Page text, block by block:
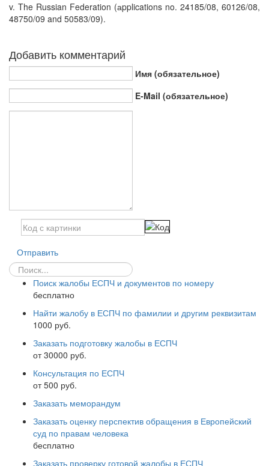
v. The Russian Federation (аpplications no. 24185/08, 60126/08,
48750/09 and 50583/09).
Добавить комментарий
Имя (обязательное)
E-Mail (обязательное)
Отправить
Поиск жалобы ЕСПЧ и документов по номеру
бесплатно
Найти жалобу в ЕСПЧ по фамилии и другим реквизитам
1000 руб.
Заказать подготовку жалобы в ЕСПЧ
от 30000 руб.
Консультация по ЕСПЧ
от 500 руб.
Заказать меморандум
Заказать оценку перспектив обращения в Европейский
суд по правам человека
бесплатно
Заказать проверку готовой жалобы в ЕСПЧ